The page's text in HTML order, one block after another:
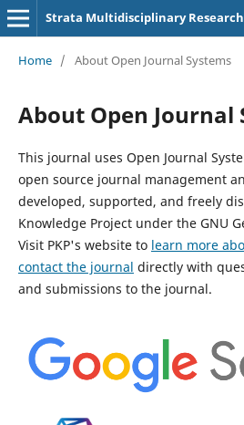
Strata Multidisciplinary Research
Home / About Open Journal Systems
About Open Journal
This journal uses Open Journal
open source journal management
developed, supported, and freely
Knowledge Project under the GNU
Visit PKP's website to learn more
contact the journal directly with
and submissions to the journal.